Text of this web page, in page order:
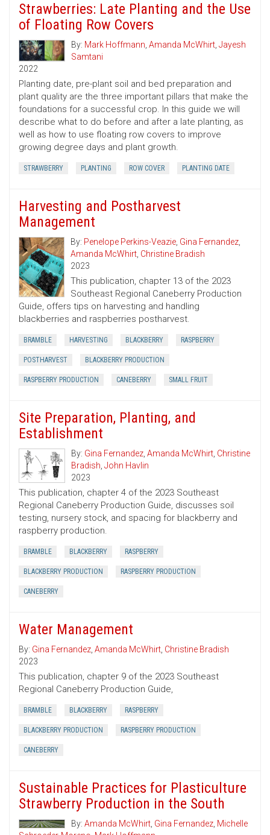
Strawberries: Late Planting and the Use
of Floating Row Covers
By: Mark Hoffmann, Amanda McWhirt, Jayesh
Samtani
2022
Planting date, pre-plant soil and bed preparation and
plant quality are the three important pillars that make the
foundations for a successful crop. In this guide we will
describe what to do before and after a late planting, as
well as how to use floating row covers to improve
growing degree days and plant growth.
STRAWBERRY PLANTING ROW COVER PLANTING DATE
Harvesting and Postharvest
Management
By: Penelope Perkins-Veazie, Gina Fernandez,
Amanda McWhirt, Christine Bradish
2023
This publication, chapter 13 of the 2023
Southeast Regional Caneberry Production
Guide, offers tips on harvesting and handling
blackberries and raspberries postharvest.
BRAMBLE HARVESTING BLACKBERRY RASPBERRY
POSTHARVEST BLACKBERRY PRODUCTION
RASPBERRY PRODUCTION CANEBERRY SMALL FRUIT
Site Preparation, Planting, and
Establishment
By: Gina Fernandez, Amanda McWhirt, Christine
Bradish, John Havlin
2023
This publication, chapter 4 of the 2023 Southeast
Regional Caneberry Production Guide, discusses soil
testing, nursery stock, and spacing for blackberry and
raspberry production.
BRAMBLE BLACKBERRY RASPBERRY
BLACKBERRY PRODUCTION RASPBERRY PRODUCTION
CANEBERRY
Water Management
By: Gina Fernandez, Amanda McWhirt, Christine Bradish
2023
This publication, chapter 9 of the 2023 Southeast
Regional Caneberry Production Guide,
BRAMBLE BLACKBERRY RASPBERRY
BLACKBERRY PRODUCTION RASPBERRY PRODUCTION
CANEBERRY
Sustainable Practices for Plasticulture
Strawberry Production in the South
By: Amanda McWhirt, Gina Fernandez, Michelle